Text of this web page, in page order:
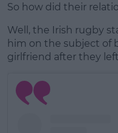
So how did their
Well, the Irish rugby
him on the subject of
girlfriend after they